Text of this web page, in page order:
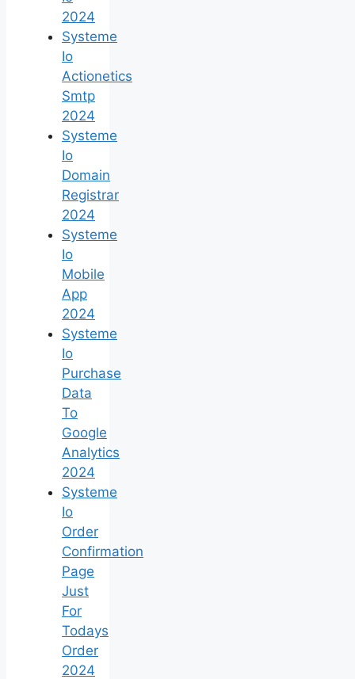
2024
Systeme
Io
Actionetics
Smtp
2024
Systeme
Io
Domain
Registrar
2024
Systeme
Io
Mobile
App
2024
Systeme
Io
Purchase
Data
To
Google
Analytics
2024
Systeme
Io
Order
Confirmation
Page
Just
For
Todays
Order
2024